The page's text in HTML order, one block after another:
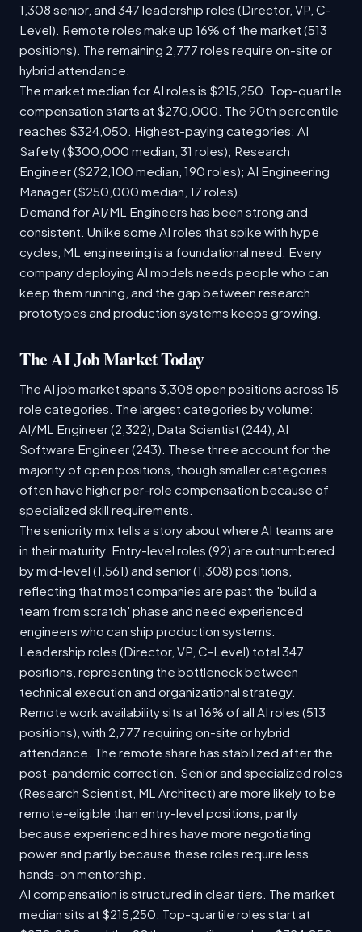
1,308 senior, and 347 leadership roles (Director, VP, C-
Level). Remote roles make up 16% of the market (513
positions). The remaining 2,777 roles require on-site or
hybrid attendance.
The market median for AI roles is $215,250. Top-quartile
compensation starts at $270,000. The 90th percentile
reaches $324,050. Highest-paying categories: AI
Safety ($300,000 median, 31 roles); Research
Engineer ($272,100 median, 190 roles); AI Engineering
Manager ($250,000 median, 17 roles).
Demand for AI/ML Engineers has been strong and
consistent. Unlike some AI roles that spike with hype
cycles, ML engineering is a foundational need. Every
company deploying AI models needs people who can
keep them running, and the gap between research
prototypes and production systems keeps growing.
The AI Job Market Today
The AI job market spans 3,308 open positions across 15
role categories. The largest categories by volume:
AI/ML Engineer (2,322), Data Scientist (244), AI
Software Engineer (243). These three account for the
majority of open positions, though smaller categories
often have higher per-role compensation because of
specialized skill requirements.
The seniority mix tells a story about where AI teams are
in their maturity. Entry-level roles (92) are outnumbered
by mid-level (1,561) and senior (1,308) positions,
reflecting that most companies are past the 'build a
team from scratch' phase and need experienced
engineers who can ship production systems.
Leadership roles (Director, VP, C-Level) total 347
positions, representing the bottleneck between
technical execution and organizational strategy.
Remote work availability sits at 16% of all AI roles (513
positions), with 2,777 requiring on-site or hybrid
attendance. The remote share has stabilized after the
post-pandemic correction. Senior and specialized roles
(Research Scientist, ML Architect) are more likely to be
remote-eligible than entry-level positions, partly
because experienced hires have more negotiating
power and partly because these roles require less
hands-on mentorship.
AI compensation is structured in clear tiers. The market
median sits at $215,250. Top-quartile roles start at